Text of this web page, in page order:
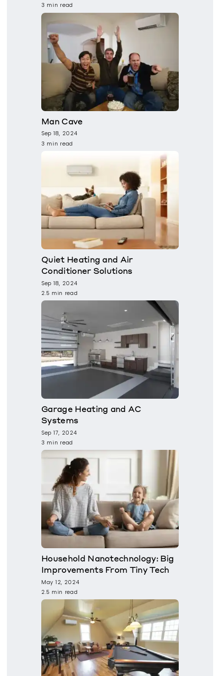
3 min read
Man Cave
Sep 18, 2024
3 min read
Quiet Heating and Air
Conditioner Solutions
Sep 18, 2024
2.5 min read
Garage Heating and AC
Systems
Sep 17, 2024
3 min read
Household Nanotechnology: Big
Improvements From Tiny Tech
May 12, 2024
2.5 min read